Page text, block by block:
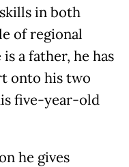
in both
of regional
a father, he has
onto his two
five-year-old
he gives